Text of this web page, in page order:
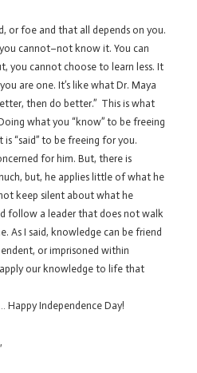
or foe and that all depends on you.
cannot–not know it. You can
you cannot choose to learn less. It
are one. It’s like what Dr. Maya
then do better.” This is what
what you “know” to be freeing
“said” to be freeing for you.
for him. But, there is
but, he applies little of what he
keep silent about what he
follow a leader that does not walk
As I said, knowledge can be friend
or imprisoned within
our knowledge to life that
Independence Day!